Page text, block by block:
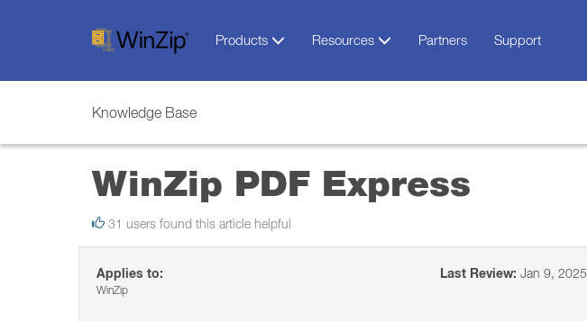
Products Resources Partners Support
Knowledge Base
WinZip PDF Express
31 users found this article helpful
Applies to:
WinZip
Last Review: Jan 9, 2025